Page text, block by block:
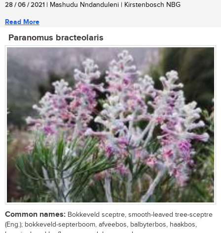
28 / 06 / 2021 | Mashudu Nndanduleni | Kirstenbosch NBG
Read More
Paranomus bracteolaris
Common names: Bokkeveld sceptre, smooth-leaved tree-sceptre
(Eng.); bokkeveld-septerboom, afveebos, balbyterbos, haakbos,